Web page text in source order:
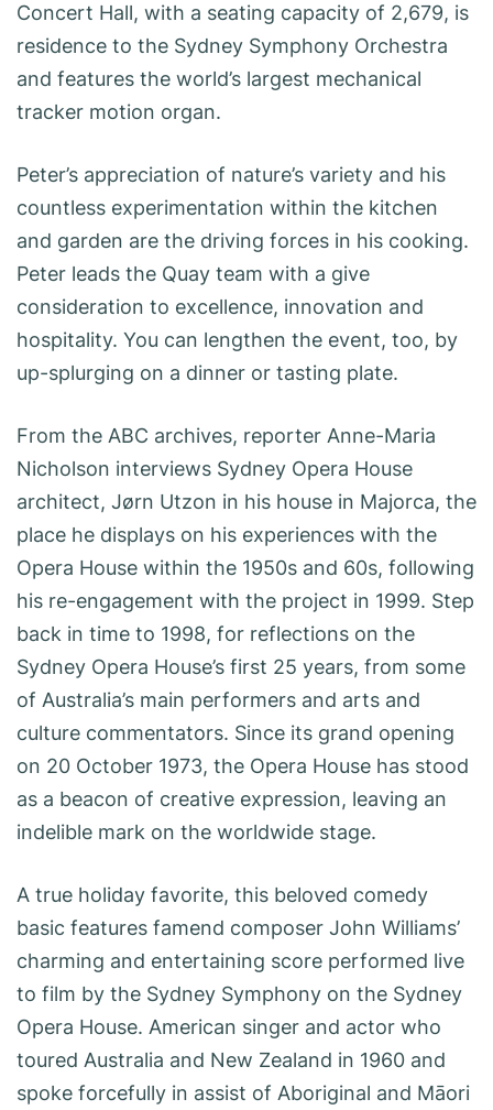
Concert Hall, with a seating capacity of 2,679, is
residence to the Sydney Symphony Orchestra
and features the world’s largest mechanical
tracker motion organ.
Peter’s appreciation of nature’s variety and his
countless experimentation within the kitchen
and garden are the driving forces in his cooking.
Peter leads the Quay team with a give
consideration to excellence, innovation and
hospitality. You can lengthen the event, too, by
up-splurging on a dinner or tasting plate.
From the ABC archives, reporter Anne-Maria
Nicholson interviews Sydney Opera House
architect, Jørn Utzon in his house in Majorca, the
place he displays on his experiences with the
Opera House within the 1950s and 60s, following
his re-engagement with the project in 1999. Step
back in time to 1998, for reflections on the
Sydney Opera House’s first 25 years, from some
of Australia’s main performers and arts and
culture commentators. Since its grand opening
on 20 October 1973, the Opera House has stood
as a beacon of creative expression, leaving an
indelible mark on the worldwide stage.
A true holiday favorite, this beloved comedy
basic features famend composer John Williams’
charming and entertaining score performed live
to film by the Sydney Symphony on the Sydney
Opera House. American singer and actor who
toured Australia and New Zealand in 1960 and
spoke forcefully in assist of Aboriginal and Māori